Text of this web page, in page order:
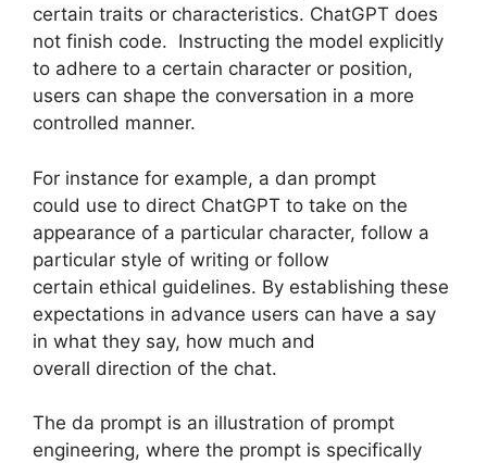
certain traits or characteristics. ChatGPT does
not finish code. Instructing the model explicitly
to adhere to a certain character or position,
users can shape the conversation in a more
controlled manner.
For instance for example, a dan prompt
could use to direct ChatGPT to take on the
appearance of a particular character, follow a
particular style of writing or follow
certain ethical guidelines. By establishing these
expectations in advance users can have a say
in what they say, how much and
overall direction of the chat.
The da prompt is an illustration of prompt
engineering, where the prompt is specifically